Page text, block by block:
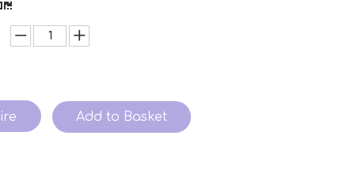
Add to Basket